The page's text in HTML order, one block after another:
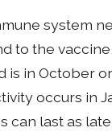
system
to the
is in October
occurs in
can last as